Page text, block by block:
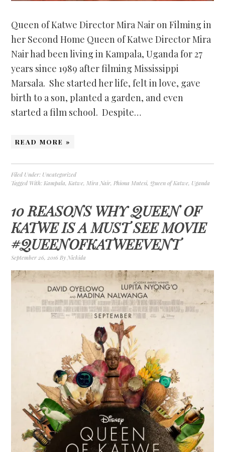
Queen of Katwe Director Mira Nair on Filming in
her Second Home Queen of Katwe Director Mira
Nair had been living in Kampala, Uganda for 27
years since 1989 after filming Mississippi
Marsala. She started her life, felt in love, gave
birth to a son, planted a garden, and even
started a film school. Despite…
READ MORE »
Filed Under: Uncategorized
Tagged With:Kampala,Katwe,Mira Nair,Phiona Mutesi,Queen of Katwe, Uganda
10 REASONS WHY QUEEN OF
KATWE IS A MUST SEE MOVIE
#QUEENOFKATWEEVENT
September 26, 2016 ByNickida